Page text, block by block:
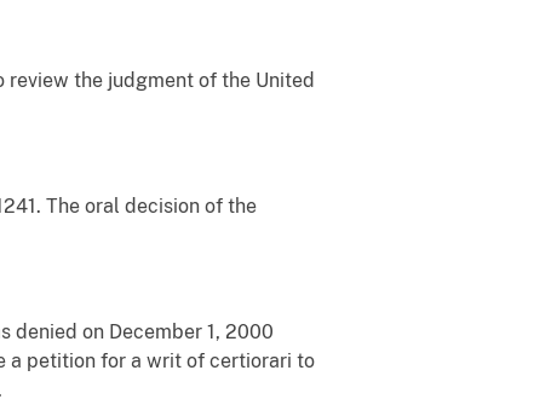
the judgment of the United
The oral decision of the
denied on December 1, 2000
a petition for a writ of certiorari to